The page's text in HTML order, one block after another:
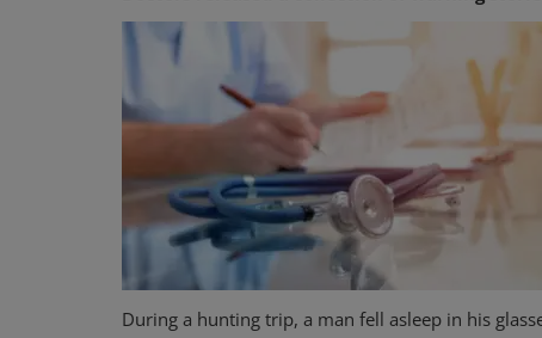
During a hunting trip, a man fell asleep in his
Mental Health